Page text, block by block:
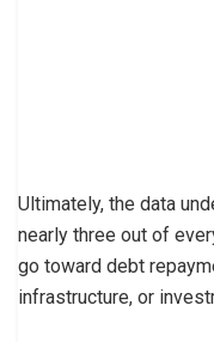
Ultimately, the data
nearly three out of
go toward debt
infrastructure, or